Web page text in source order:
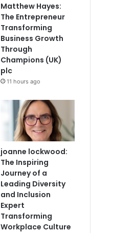
Matthew Hayes:
The Entrepreneur
Transforming
Business Growth
Through
Champions (UK)
plc
11 hours ago
joanne lockwood:
The Inspiring
Journey of a
Leading Diversity
and Inclusion
Expert
Transforming
Workplace Culture